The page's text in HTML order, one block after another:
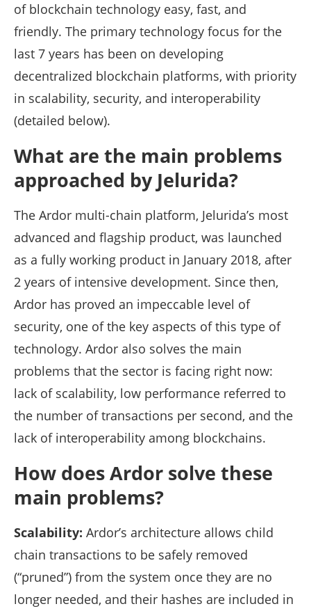
of blockchain technology easy, fast, and
friendly. The primary technology focus for the
last 7 years has been on developing
decentralized blockchain platforms, with priority
in scalability, security, and interoperability
(detailed below).
What are the main problems
approached by Jelurida?
The Ardor multi-chain platform, Jelurida’s most
advanced and flagship product, was launched
as a fully working product in January 2018, after
2 years of intensive development. Since then,
Ardor has proved an impeccable level of
security, one of the key aspects of this type of
technology. Ardor also solves the main
problems that the sector is facing right now:
lack of scalability, low performance referred to
the number of transactions per second, and the
lack of interoperability among blockchains.
How does Ardor solve these
main problems?
Scalability: Ardor’s architecture allows child
chain transactions to be safely removed
(“pruned”) from the system once they are no
longer needed, and their hashes are included in